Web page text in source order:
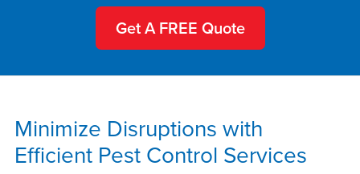
Get A FREE Quote
Minimize Disruptions with
Efficient Pest Control Services